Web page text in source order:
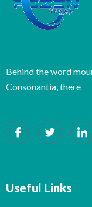
Behind the word
Consonantia, there
Useful Links